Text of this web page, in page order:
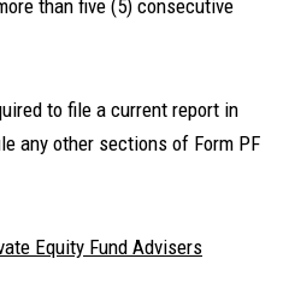
than five (5) consecutive
to file a current report in
any other sections of Form PF
Equity Fund Advisers